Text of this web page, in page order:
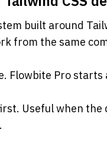
built around
from the same
Flowbite Pro
Useful when the